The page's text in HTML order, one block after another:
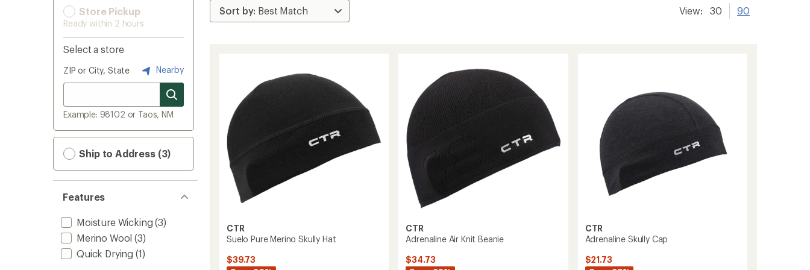
Store Pickup
Ready within 2 hours
Select a store
ZIP or City, State Nearby
Example: 98102 or Taos, NM
Ship to Address (3)
Features
Moisture Wicking (3)
Merino Wool (3)
Quick Drying (1)
View: 30 90
CTR
Suelo Pure Merino Skully Hat
$39.73
CTR
Adrenaline Air Knit Beanie
$34.73
CTR
Adrenaline Skully Cap
$21.73